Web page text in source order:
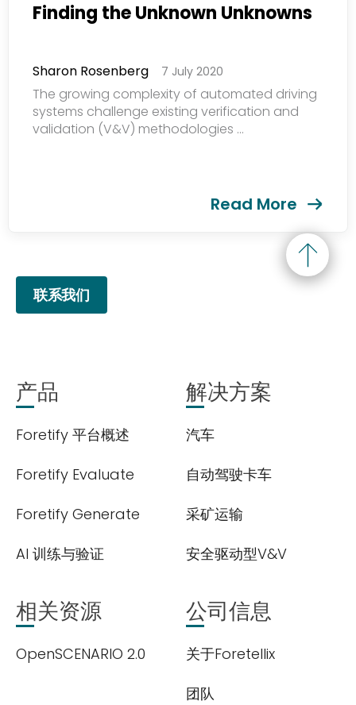
Finding the Unknown Unknowns
Sharon Rosenberg 7 July 2020
The growing complexity of automated driving
systems challenge existing verification and
validation (V&V) methodologies ...
Read More
联系我们
产品
Foretify 平台概述
Foretify Evaluate
Foretify Generate
AI 训练与验证
解决方案
汽车
自动驾驶卡车
采矿运输
安全驱动型V&V
相关资源
OpenSCENARIO 2.0
公司信息
关于Foretellix
团队